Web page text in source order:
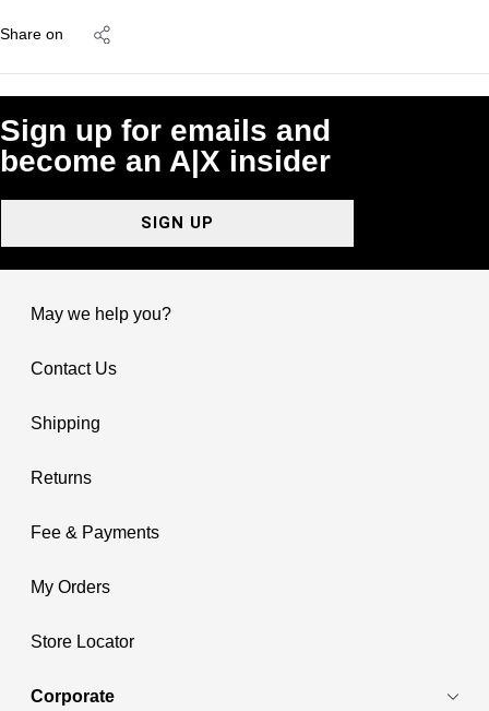
Share on
Sign up for emails and
become an A|X insider
SIGN UP
May we help you?
Contact Us
Shipping
Returns
Fee & Payments
My Orders
Store Locator
Corporate